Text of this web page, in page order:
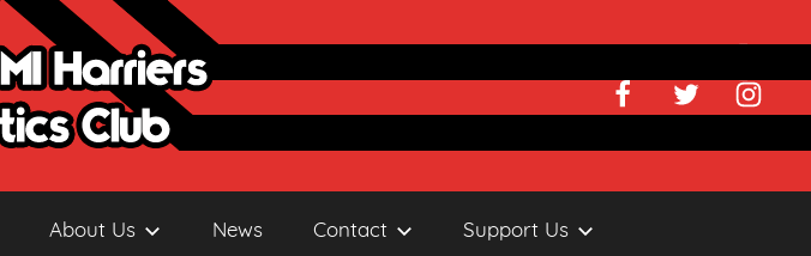
FacebookTwitter
About Us News Contact Support Us